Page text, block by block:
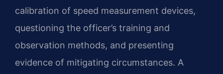
calibration of speed measurement devices,
questioning the officer’s training and
observation methods, and presenting
evidence of mitigating circumstances. A